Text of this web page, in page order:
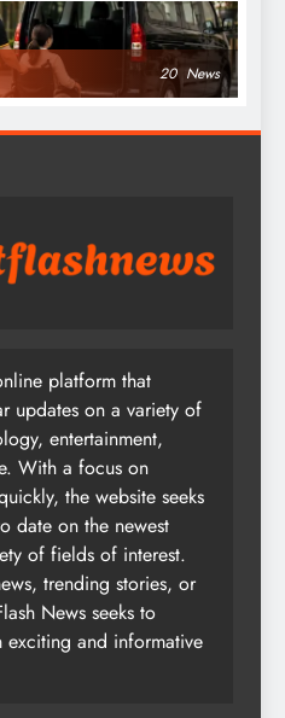
20 News
platform that
updates on a variety of
entertainment,
With a focus on
the website seeks
date on the newest
of fields of interest.
trending stories, or
News seeks to
exciting and informative